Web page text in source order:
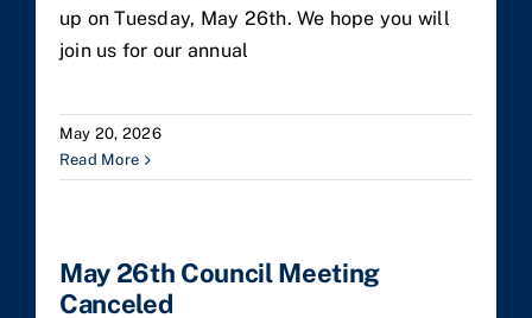
up on Tuesday, May 26th. We hope you will
join us for our annual
May 20, 2026
Read More
May 26th Council Meeting
Canceled